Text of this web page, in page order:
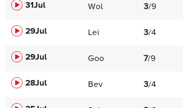
31Jul Wol 3/9
29Jul Lei 3/4
29Jul Goo 7/9
28Jul Bev 3/4